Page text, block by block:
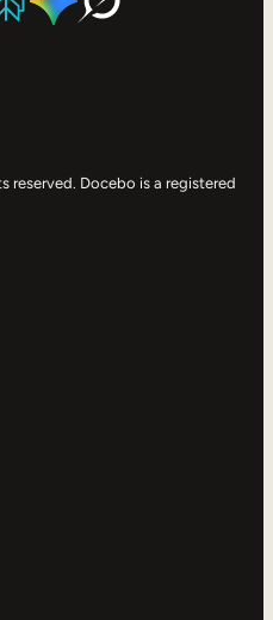
reserved. Docebo is a registered